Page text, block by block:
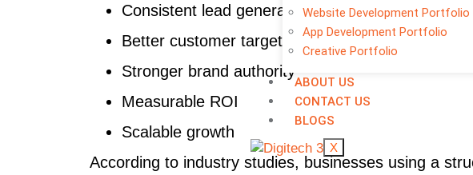
Website Development Portfolio
App Development Portfolio
Creative Portfolio
ABOUT US
CONTACT US
BLOGS
X
Consistent lead generation
Better customer targeting
Stronger brand authority
Measurable ROI
Scalable growth
According to industry studies, businesses using a